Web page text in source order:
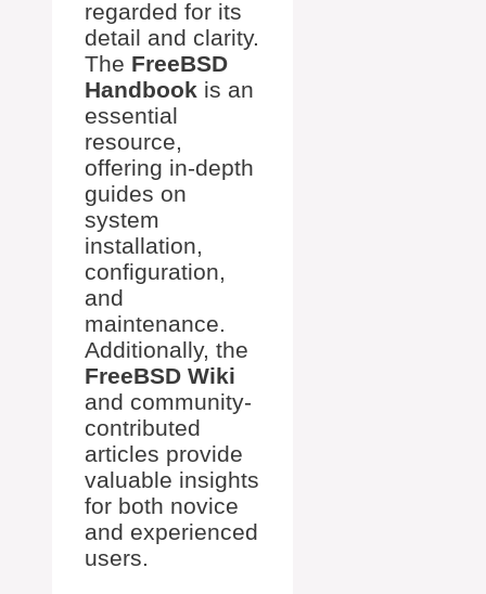
regarded for its
detail and clarity.
The FreeBSD
Handbook is an
essential
resource,
offering in-depth
guides on
system
installation,
configuration,
and
maintenance.
Additionally, the
FreeBSD Wiki
and community-
contributed
articles provide
valuable insights
for both novice
and experienced
users.